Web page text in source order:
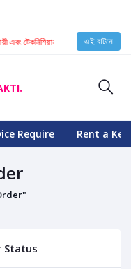
এবং টেকনিশিয়ান KENT মেশিনে নকল
এই বাটনে
Require Rent a
Status